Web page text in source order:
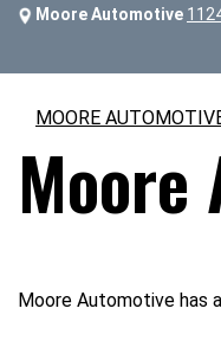
Moore Automotive
MOORE
Moore Automotive has